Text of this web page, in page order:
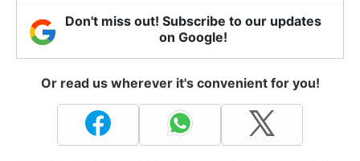
Don't miss out! Subscribe to our updates
on Google!
Or read us wherever it's convenient for you!